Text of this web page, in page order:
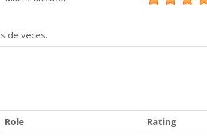
de veces.
Role
Rating